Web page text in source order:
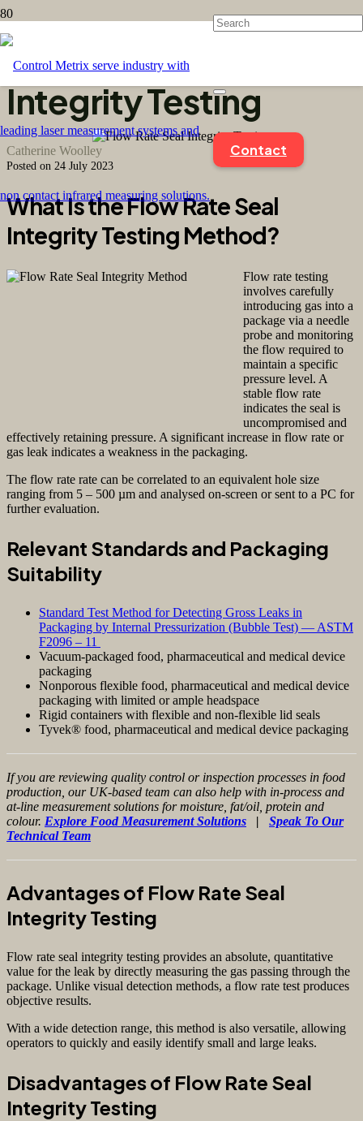
Contact
Flow Rate Seal
Integrity Testing
Catherine Woolley
Posted on 24 July 2023
What Is the Flow Rate Seal
Integrity Testing Method?
Flow rate testing
involves carefully
introducing gas into a
package via a needle
probe and monitoring
the flow required to
maintain a specific
pressure level. A
stable flow rate
indicates the seal is
uncompromised and
effectively retaining pressure. A significant increase in flow rate or
gas leak indicates a weakness in the packaging.
The flow rate rate can be correlated to an equivalent hole size
ranging from 5 – 500 µm and analysed on-screen or sent to a PC for
further evaluation.
Relevant Standards and Packaging
Suitability
Standard Test Method for Detecting Gross Leaks in
Packaging by Internal Pressurization (Bubble Test) — ASTM
F2096 – 11
Vacuum-packaged food, pharmaceutical and medical device
packaging
Nonporous flexible food, pharmaceutical and medical device
packaging with limited or ample headspace
Rigid containers with flexible and non-flexible lid seals
Tyvek® food, pharmaceutical and medical device packaging
If you are reviewing quality control or inspection processes in food
production, our UK-based team can also help with in-process and
at-line measurement solutions for moisture, fat/oil, protein and
colour. Explore Food Measurement Solutions | Speak To Our
Technical Team
Advantages of Flow Rate Seal
Integrity Testing
Flow rate seal integrity testing provides an absolute, quantitative
value for the leak by directly measuring the gas passing through the
package. Unlike visual detection methods, a flow rate test produces
objective results.
With a wide detection range, this method is also versatile, allowing
operators to quickly and easily identify small and large leaks.
Disadvantages of Flow Rate Seal
Integrity Testing